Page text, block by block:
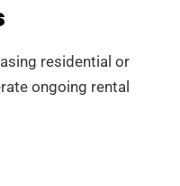
residential or
ongoing rental